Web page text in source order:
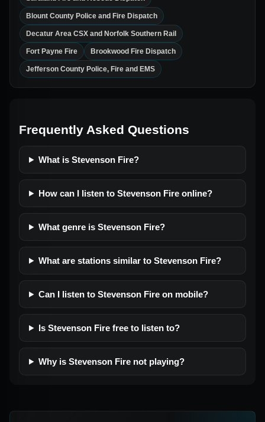
Blount County Police and Fire Dispatch
Decatur Area CSX and Norfolk Southern Rail
Fort Payne Fire Brookwood Fire Dispatch
Jefferson County Police, Fire and EMS
Frequently Asked Questions
What is Stevenson Fire?
How can I listen to Stevenson Fire online?
What genre is Stevenson Fire?
What are stations similar to Stevenson Fire?
Can I listen to Stevenson Fire on mobile?
Is Stevenson Fire free to listen to?
Why is Stevenson Fire not playing?